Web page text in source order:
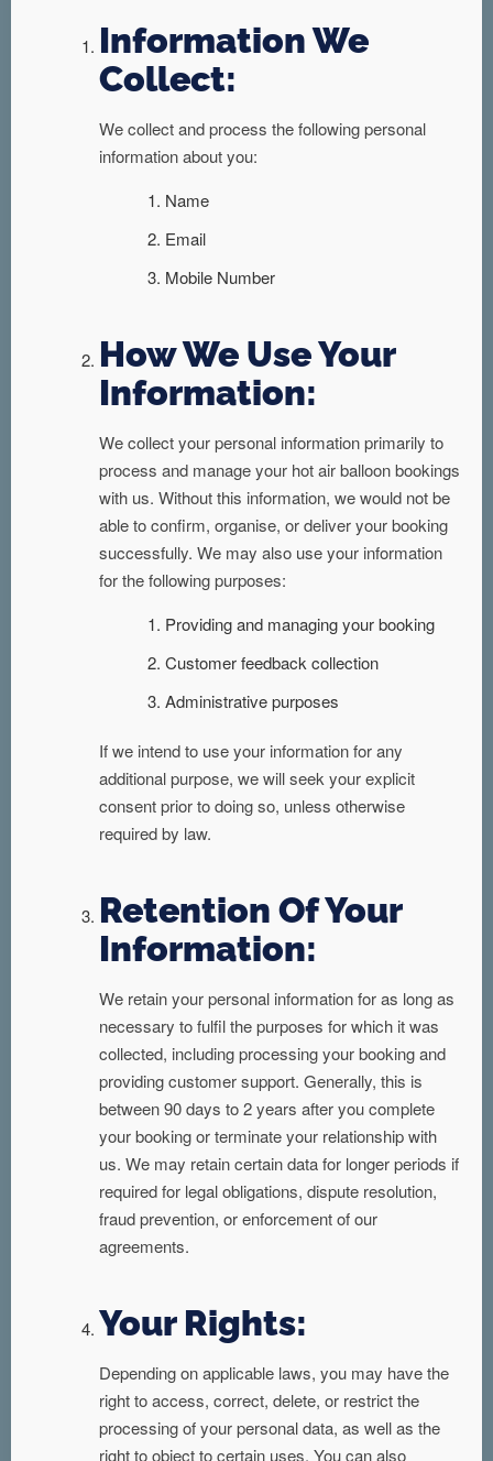
Information We
Collect:
We collect and process the following personal
information about you:
Name
Email
Mobile Number
How We Use Your
Information:
We collect your personal information primarily to
process and manage your hot air balloon bookings
with us. Without this information, we would not be
able to confirm, organise, or deliver your booking
successfully. We may also use your information
for the following purposes:
Providing and managing your booking
Customer feedback collection
Administrative purposes
If we intend to use your information for any
additional purpose, we will seek your explicit
consent prior to doing so, unless otherwise
required by law.
Retention Of Your
Information:
We retain your personal information for as long as
necessary to fulfil the purposes for which it was
collected, including processing your booking and
providing customer support. Generally, this is
between 90 days to 2 years after you complete
your booking or terminate your relationship with
us. We may retain certain data for longer periods if
required for legal obligations, dispute resolution,
fraud prevention, or enforcement of our
agreements.
Your Rights:
Depending on applicable laws, you may have the
right to access, correct, delete, or restrict the
processing of your personal data, as well as the
right to object to certain uses. You can also